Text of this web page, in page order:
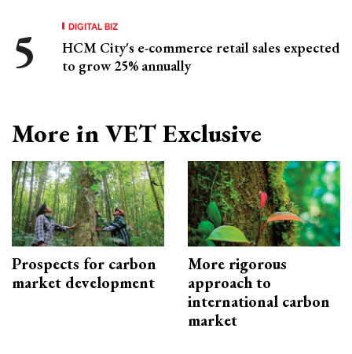
DIGITAL BIZ
HCM City's e-commerce retail sales expected
to grow 25% annually
More in VET Exclusive
Prospects for carbon
market development
More rigorous
approach to
international carbon
market